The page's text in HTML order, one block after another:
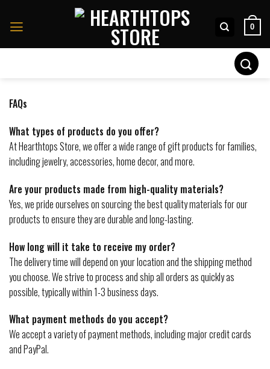
0
FAQs
What types of products do you offer?
At Hearthtops Store, we offer a wide range of gift products for families,
including jewelry, accessories, home decor, and more.
Are your products made from high-quality materials?
Yes, we pride ourselves on sourcing the best quality materials for our
products to ensure they are durable and long-lasting.
How long will it take to receive my order?
The delivery time will depend on your location and the shipping method
you choose. We strive to process and ship all orders as quickly as
possible, typically within 1-3 business days.
What payment methods do you accept?
We accept a variety of payment methods, including major credit cards
and PayPal.